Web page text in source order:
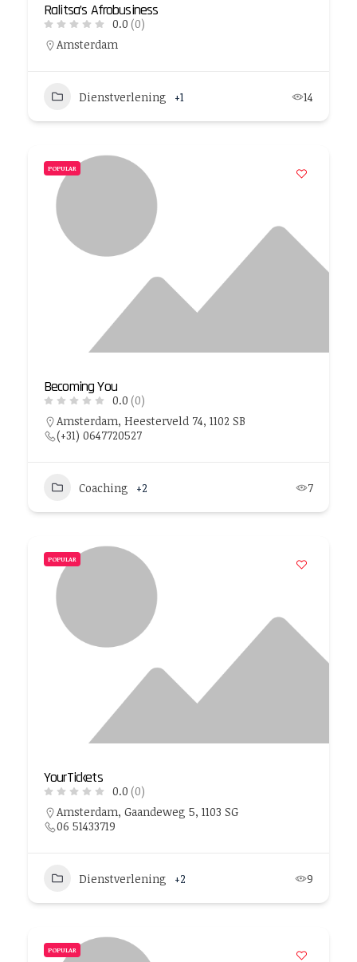
Ralitsa’s Afrobusiness
0.0 (0)
Amsterdam
Dienstverlening +1 14
POPULAR
Becoming You
0.0 (0)
Amsterdam, Heesterveld 74, 1102 SB
(+31) 0647720527
Coaching +2 7
POPULAR
YourTickets
0.0 (0)
Amsterdam, Gaandeweg 5, 1103 SG
06 51433719
Dienstverlening +2 9
POPULAR